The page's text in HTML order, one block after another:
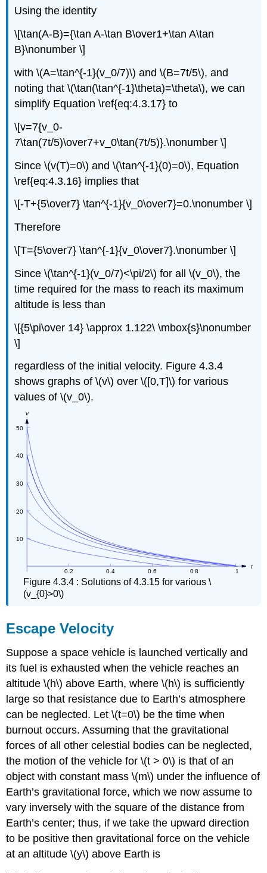
Using the identity
\[\tan(A-B)={\tan A-\tan B\over1+\tan A\tan
B}\nonumber \]
with \(A=\tan^{-1}(v_0/7)\) and \(B=7t/5\), and
noting that \(\tan(\tan^{-1}\theta)=\theta\), we can
simplify Equation \ref{eq:4.3.17} to
\[v=7{v_0-
7\tan(7t/5)\over7+v_0\tan(7t/5)}.\nonumber \]
Since \(v(T)=0\) and \(\tan^{-1}(0)=0\), Equation
\ref{eq:4.3.16} implies that
\[-T+{5\over7} \tan^{-1}{v_0\over7}=0.\nonumber \]
Therefore
\[T={5\over7} \tan^{-1}{v_0\over7}.\nonumber \]
Since \(\tan^{-1}(v_0/7)<\pi/2\) for all \(v_0\), the
time required for the mass to reach its maximum
altitude is less than
\[{5\pi\over 14} \approx 1.122\ \mbox{s}\nonumber
\]
regardless of the initial velocity. Figure 4.3.4
shows graphs of \(v\) over \([0,T]\) for various
values of \(v_0\).
Figure 4.3.4 : Solutions of 4.3.15 for various \
(v_{0}>0\)
Escape Velocity
Suppose a space vehicle is launched vertically and
its fuel is exhausted when the vehicle reaches an
altitude \(h\) above Earth, where \(h\) is sufficiently
large so that resistance due to Earth’s atmosphere
can be neglected. Let \(t=0\) be the time when
burnout occurs. Assuming that the gravitational
forces of all other celestial bodies can be neglected,
the motion of the vehicle for \(t > 0\) is that of an
object with constant mass \(m\) under the influence of
Earth’s gravitational force, which we now assume to
vary inversely with the square of the distance from
Earth’s center; thus, if we take the upward direction
to be positive then gravitational force on the vehicle
at an altitude \(y\) above Earth is